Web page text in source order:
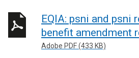
EQIA: psni and psni
benefit amendment
Adobe PDF (433 KB)